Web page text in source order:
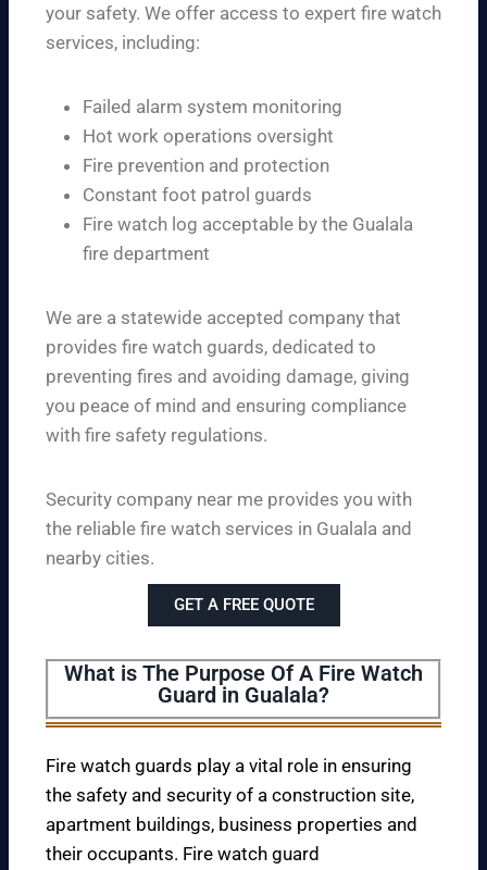
your safety. We offer access to expert fire watch
services, including:
Failed alarm system monitoring
Hot work operations oversight
Fire prevention and protection
Constant foot patrol guards
Fire watch log acceptable by the Gualala
fire department
We are a statewide accepted company that
provides fire watch guards, dedicated to
preventing fires and avoiding damage, giving
you peace of mind and ensuring compliance
with fire safety regulations.
Security company near me provides you with
the reliable fire watch services in Gualala and
nearby cities.
GET A FREE QUOTE
What is The Purpose Of A Fire Watch
Guard in Gualala?
Fire watch guards play a vital role in ensuring
the safety and security of a construction site,
apartment buildings, business properties and
their occupants. Fire watch guard